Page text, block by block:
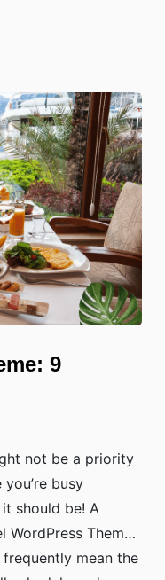
aesthetics to
9
not be a priority
busy
should be! A
Theme
mean the